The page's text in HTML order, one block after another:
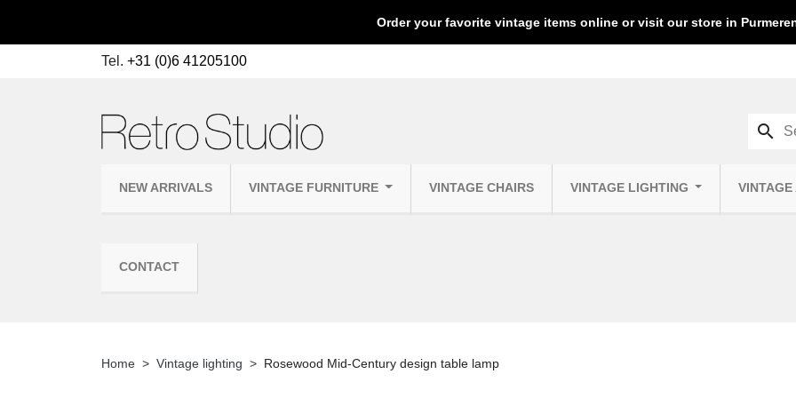
Order your favorite vintage items online or visit our store in
Tel. +31 (0)6 41205100
NEW ARRIVALS VINTAGE FURNITURE VINTAGE CHAIRS VINTAGE LIGHTING VINTAGE
CONTACT
search
Home Vintage lighting Rosewood Mid-Century design table lamp